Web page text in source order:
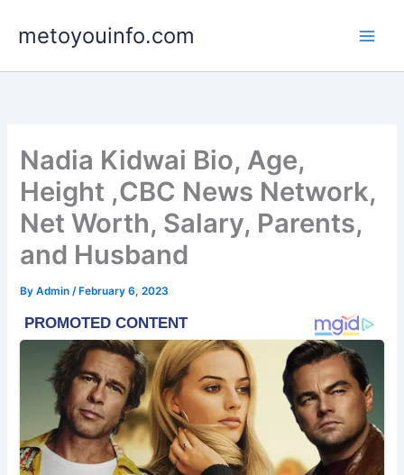
metoyouinfo.com
Nadia Kidwai Bio, Age,
Height ,CBC News Network,
Net Worth, Salary, Parents,
and Husband
ByAdmin/ February 6, 2023